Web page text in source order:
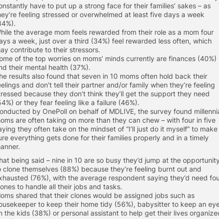
have to put up a strong face for their families’ sakes – as
feeling stressed or overwhelmed at least five days a week
the average mom feels rewarded from their role as a mom four
a week, just over a third (34%) feel rewarded less often, which
contribute to their stressors.
of the top worries on moms’ minds currently are finances (40%)
their mental health (37%).
results also found that seven in 10 moms often hold back their
and don’t tell their partner and/or family when they’re feeling
because they don’t think they’ll get the support they need
or they fear feeling like a failure (46%).
by OnePoll on behalf of MDLIVE, the survey found
are often taking on more than they can chew – with four in five
they often take on the mindset of “I’ll just do it myself” to make
everything gets done for their families properly and in a timely
being said – nine in 10 are so busy they’d jump at the opportunity
clone themselves (88%) because they’re feeling burnt out and
(76%), with the average respondent saying they’d need
to handle all their jobs and tasks.
shared that their clones would be assigned jobs such as
to keep their home tidy (56%), babysitter to keep an
the kids (38%) or personal assistant to help get their lives